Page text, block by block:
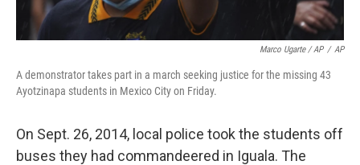
Marco Ugarte / AP / AP
A demonstrator takes part in a march seeking justice for the missing 43
Ayotzinapa students in Mexico City on Friday.
On Sept. 26, 2014, local police took the students off
buses they had commandeered in Iguala. The